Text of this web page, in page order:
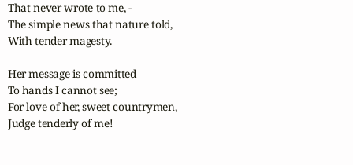
That never wrote to me, -
The simple news that nature told,
With tender magesty.
Her message is committed
To hands I cannot see;
For love of her, sweet countrymen,
Judge tenderly of me!